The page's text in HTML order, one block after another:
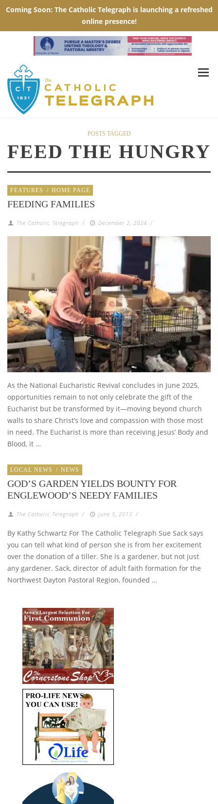
POSTS TAGGED
FEED THE HUNGRY
FEATURES / HOME PAGE
FEEDING FAMILIES
The Catholic Telegraph / December 2, 2024 /
As the National Eucharistic Revival concludes in June 2025,
opportunities remain to not only celebrate the gift of the
Eucharist but be transformed by it—moving beyond church
walls to share Christ’s love and compassion with those most
in need. The Eucharist is more than receiving Jesus’ Body and
Blood, it …
LOCAL NEWS / NEWS
GOD’S GARDEN YIELDS BOUNTY FOR
ENGLEWOOD’S NEEDY FAMILIES
The Catholic Telegraph / June 5, 2013 /
By Kathy Schwartz For The Catholic Telegraph Sue Sack says
you can tell what kind of person she is from her excitement
over the donation of a tiller. She is a gardener, but not just
any gardener. Sack, director of adult faith formation for the
Northwest Dayton Pastoral Region, founded …